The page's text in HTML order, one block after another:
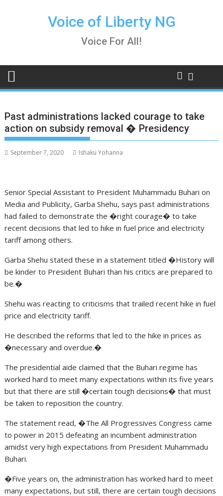
Voice of Liberty NG
Voice For All!
Past administrations lacked courage to take
action on subsidy removal � Presidency
September 7, 2020 Ishaku Yohanna
Senior Special Assistant to President Muhammadu Buhari on
Media and Publicity, Garba Shehu, says past administrations
had failed to demonstrate the �right courage� to take
recent decisions that led to hike in fuel price and electricity
tariff among others.
Garba Shehu stated these in a statement titled �History will
be kinder to President Buhari than his critics are prepared to
be.�
Shehu was reacting to criticisms that trailed recent hike in fuel
price and electricity tariff.
He described the reforms that led to the hike in prices as
�necessary and overdue.�
The presidential aide claimed that the Buhari regime has
worked hard to meet many expectations within its five years
but that there are still �certain tough decisions� that must
be taken to reposition the country.
The statement read, �The All Progressives Congress came
to power in 2015 defeating an incumbent administration
amidst very high expectations from President Muhammadu
Buhari.
�Five years on, the administration has worked hard to meet
many expectations, but still, there are certain tough decisions